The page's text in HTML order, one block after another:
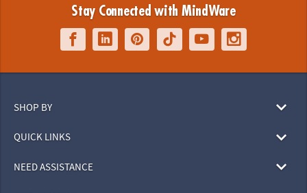
Stay Connected with MindWare
SHOP BY
QUICK LINKS
NEED ASSISTANCE